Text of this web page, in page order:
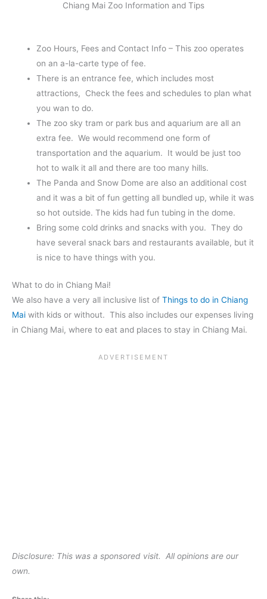
Chiang Mai Zoo Information and Tips
Zoo Hours, Fees and Contact Info – This zoo operates
on an a-la-carte type of fee.
There is an entrance fee, which includes most
attractions, Check the fees and schedules to plan what
you wan to do.
The zoo sky tram or park bus and aquarium are all an
extra fee. We would recommend one form of
transportation and the aquarium. It would be just too
hot to walk it all and there are too many hills.
The Panda and Snow Dome are also an additional cost
and it was a bit of fun getting all bundled up, while it was
so hot outside. The kids had fun tubing in the dome.
Bring some cold drinks and snacks with you. They do
have several snack bars and restaurants available, but it
is nice to have things with you.
What to do in Chiang Mai!
We also have a very all inclusive list of Things to do in Chiang
Mai with kids or without. This also includes our expenses living
in Chiang Mai, where to eat and places to stay in Chiang Mai.
Disclosure: This was a sponsored visit. All opinions are our
own.